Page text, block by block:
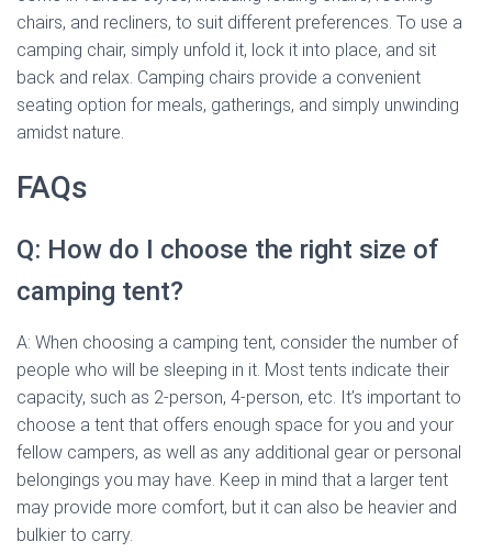
chairs, and recliners, to suit different preferences. To use a
camping chair, simply unfold it, lock it into place, and sit
back and relax. Camping chairs provide a convenient
seating option for meals, gatherings, and simply unwinding
amidst nature.
FAQs
Q: How do I choose the right size of
camping tent?
A: When choosing a camping tent, consider the number of
people who will be sleeping in it. Most tents indicate their
capacity, such as 2-person, 4-person, etc. It’s important to
choose a tent that offers enough space for you and your
fellow campers, as well as any additional gear or personal
belongings you may have. Keep in mind that a larger tent
may provide more comfort, but it can also be heavier and
bulkier to carry.